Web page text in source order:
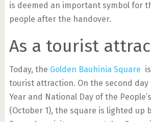
is deemed an important symbol for
people after the handover.
As a tourist
Today, the Golden Bauhinia Square
tourist attraction. On the second day
Year and National Day of the
(October 1), the square is lighted up